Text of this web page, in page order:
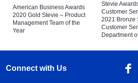
American Business Awards
2020 Gold Stevie – Product
Management Team of the
Year
Stevie
Customer
2021 Bronze
Customer
Department
Connect with Us